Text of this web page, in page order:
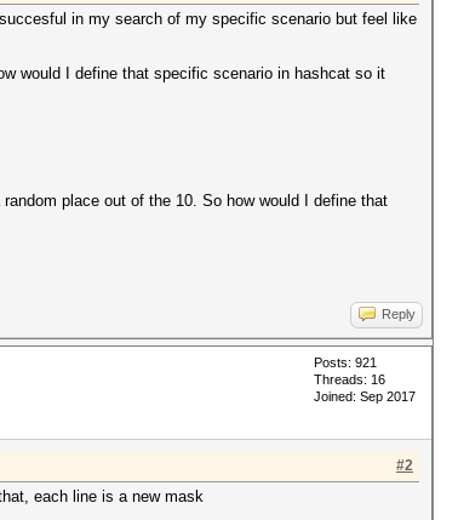
in my search of my specific scenario but feel like
would I define that specific scenario in hashcat so it
place out of the 10. So how would I define that
Reply
Posts: 921
Threads: 16
Joined: Sep 2017
#2
each line is a new mask